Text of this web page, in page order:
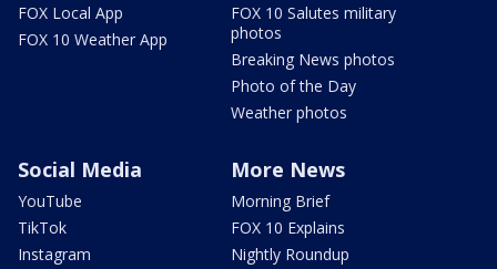
FOX Local App
FOX 10 Weather App
FOX 10 Salutes military
photos
Breaking News photos
Photo of the Day
Weather photos
Social Media
YouTube
TikTok
Instagram
More News
Morning Brief
FOX 10 Explains
Nightly Roundup